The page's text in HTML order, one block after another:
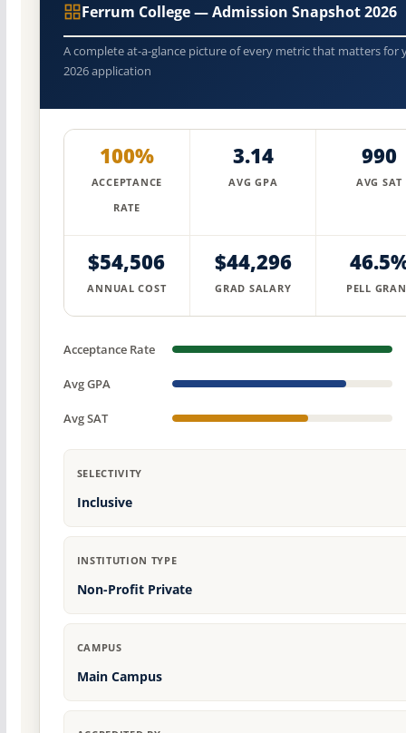
Ferrum College — Admission Snapshot 2026
A complete at-a-glance picture of every metric that matters for
2026 application
100%
ACCEPTANCE
RATE
3.14
AVG GPA
990
AVG SAT
$54,506
ANNUAL COST
$44,296
GRAD SALARY PELL
Acceptance Rate
Avg GPA
Avg SAT
SELECTIVITY
Inclusive
INSTITUTION TYPE
Non-Profit Private
CAMPUS
Main Campus